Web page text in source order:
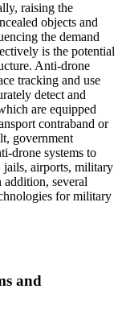
raising the
objects and
the demand
is the potential
Anti-drone
tracking and use
detect and
are equipped
contraband or
government
drone systems to
jails, airports, military
addition, several
for military
and